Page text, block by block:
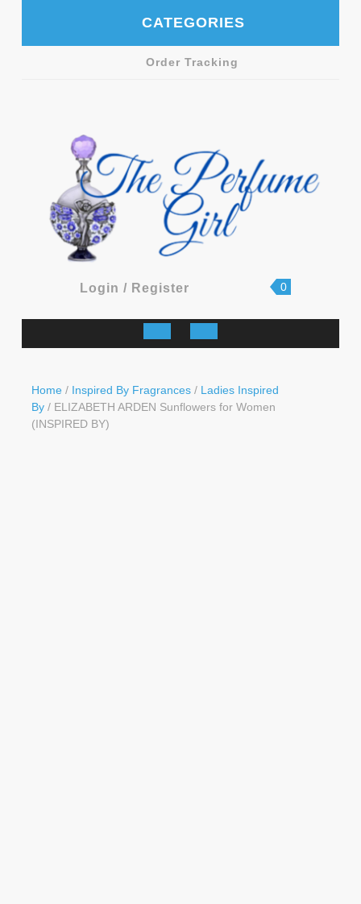
CATEGORIES
Order Tracking
Login / RegisterLogin
Register
shopping
0
Open
Home / Inspired By Fragrances / Ladies Inspired
By / ELIZABETH ARDEN Sunflowers for Women
(INSPIRED BY)